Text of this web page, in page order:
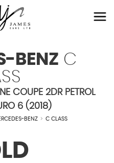
BENZ C
COUPE 2DR PETROL
6 (2018)
BENZ > C CLASS